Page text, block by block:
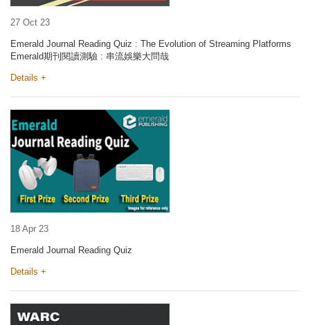
27 Oct 23
Emerald Journal Reading Quiz : The Evolution of Streaming Platforms
Emerald期刊閱讀測驗 : 串流娛樂大問哉
Details +
18 Apr 23
Emerald Journal Reading Quiz
Details +